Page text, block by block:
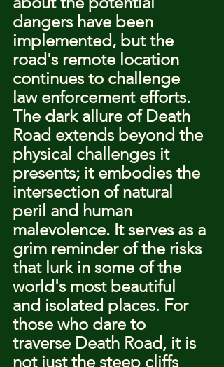
dangers have been
implemented, but the
road's remote location
continues to challenge
law enforcement efforts.
The dark allure of Death
Road extends beyond the
physical challenges it
presents; it embodies the
intersection of natural
peril and human
malevolence. It serves as a
grim reminder of the risks
that lurk in some of the
world's most beautiful
and isolated places. For
those who dare to
traverse Death Road, it is
not just the steep cliffs